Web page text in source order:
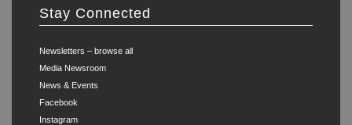
Stay Connected
Newsletters – browse all
Media Newsroom
News & Events
Facebook
Instagram